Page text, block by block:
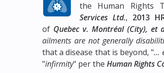
the Human Rights
Services Ltd., 2013
of Quebec v. Montréal (City), et
ailments are not generally
that a disease that is beyond, "...
"infirmity" per the Human Rights